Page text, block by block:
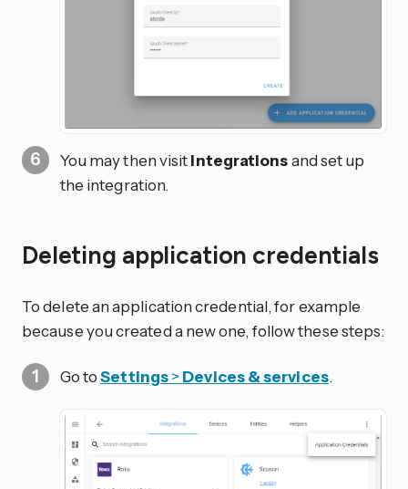
You may then visitIntegrationsand set up
the integration.
Deleting application credentials
To delete an application credential, for example
because you created a new one, follow these steps:
Go toSettings> Devices & services.